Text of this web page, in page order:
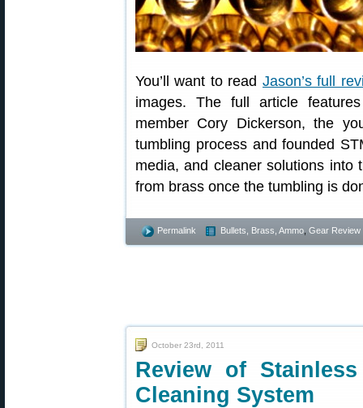
You’ll want to read Jason’s full
images. The full article
member Cory Dickerson, the
tumbling process and founded
media, and cleaner solutions into
from brass once the tumbling is
Permalink Bullets, Brass, Ammo Gear Review
October 23rd, 2011
Review of
Cleaning System